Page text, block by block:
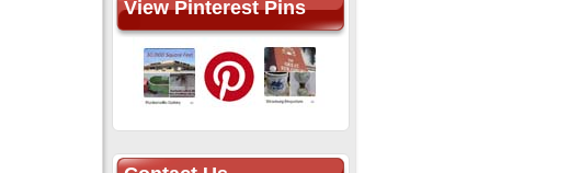
View Pinterest Pins